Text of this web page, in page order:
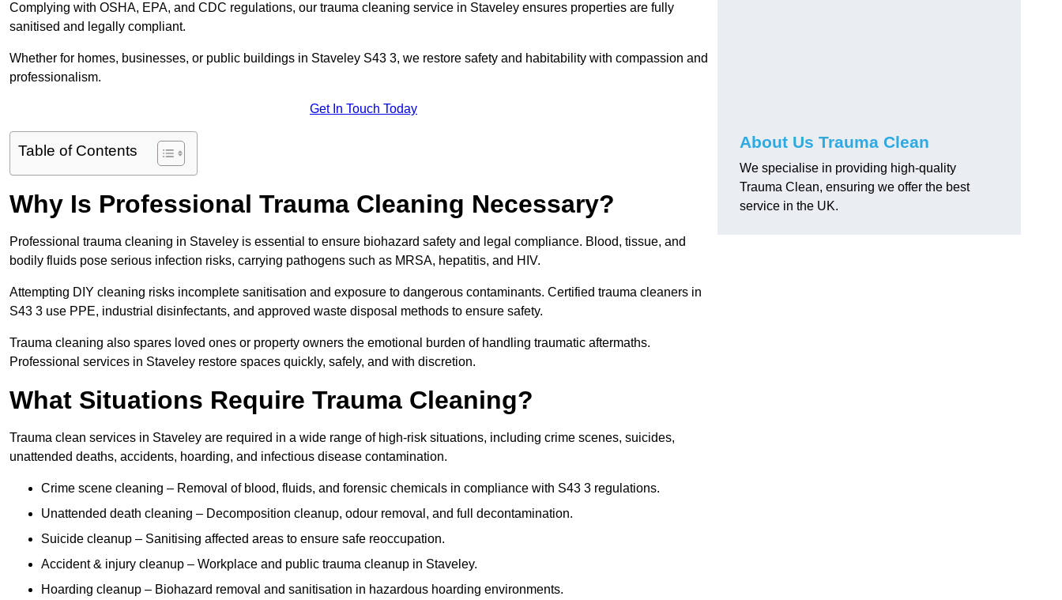
Complying with OSHA, EPA, and CDC regulations, our trauma cleaning service in Staveley ensures properties are fully
sanitised and legally compliant.
Whether for homes, businesses, or public buildings in Staveley S43 3, we restore safety and habitability with compassion and
professionalism.
Get In Touch Today
Table of Contents
Why Is Professional Trauma Cleaning Necessary?
Professional trauma cleaning in Staveley is essential to ensure biohazard safety and legal compliance. Blood, tissue, and
bodily fluids pose serious infection risks, carrying pathogens such as MRSA, hepatitis, and HIV.
Attempting DIY cleaning risks incomplete sanitisation and exposure to dangerous contaminants. Certified trauma cleaners in
S43 3 use PPE, industrial disinfectants, and approved waste disposal methods to ensure safety.
Trauma cleaning also spares loved ones or property owners the emotional burden of handling traumatic aftermaths.
Professional services in Staveley restore spaces quickly, safely, and with discretion.
What Situations Require Trauma Cleaning?
Trauma clean services in Staveley are required in a wide range of high-risk situations, including crime scenes, suicides,
unattended deaths, accidents, hoarding, and infectious disease contamination.
Crime scene cleaning – Removal of blood, fluids, and forensic chemicals in compliance with S43 3 regulations.
Unattended death cleaning – Decomposition cleanup, odour removal, and full decontamination.
Suicide cleanup – Sanitising affected areas to ensure safe reoccupation.
Accident & injury cleanup – Workplace and public trauma cleanup in Staveley.
Hoarding cleanup – Biohazard removal and sanitisation in hazardous hoarding environments.
About Us Trauma Clean
We specialise in providing high-quality
Trauma Clean, ensuring we offer the best
service in the UK.